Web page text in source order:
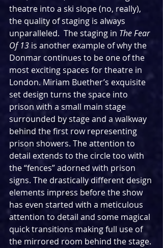
theatre into a ski slope (no, really),
the quality of staging is always
unparalleled.  The staging in The Fear
Of 13 is another example of why the
Donmar continues to be one of the
most exciting spaces for theatre in
London. Miriam Buether’s exquisite
set design turns the space into
prison with a small main stage
surrounded by stage and a walkway
behind the first row representing
prison showers. The attention to
detail extends to the circle too with
the “fences” adorned with prison
signs. The drastically different design
elements impress before the show
has even started with a meticulous
attention to detail and some magical
quick transitions making full use of
the mirrored room behind the stage.